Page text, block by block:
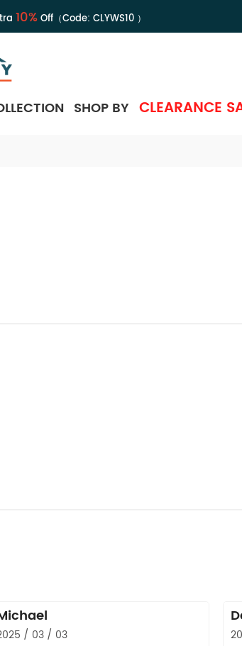
10%Off（Code: CLYWS10）
SHOP BY CLEARANCE
/ 03 / 03